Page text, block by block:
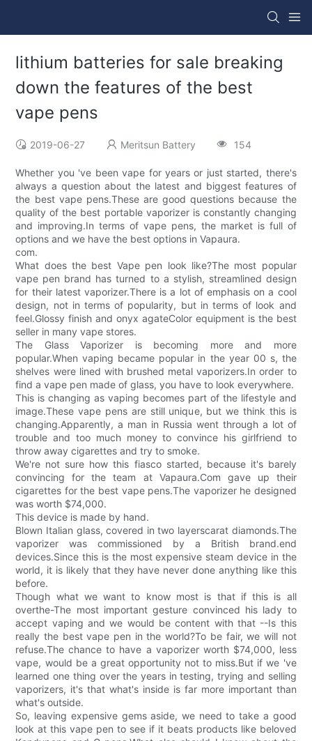
lithium batteries for sale breaking
down the features of the best
vape pens
2019-06-27 Meritsun Battery 154
Whether you 've been vape for years or just started, there's
always a question about the latest and biggest features of
the best vape pens.These are good questions because the
quality of the best portable vaporizer is constantly changing
and improving.In terms of vape pens, the market is full of
options and we have the best options in Vapaura.
com.
What does the best Vape pen look like?The most popular
vape pen brand has turned to a stylish, streamlined design
for their latest vaporizer.There is a lot of emphasis on a cool
design, not in terms of popularity, but in terms of look and
feel.Glossy finish and onyx agateColor equipment is the best
seller in many vape stores.
The Glass Vaporizer is becoming more and more
popular.When vaping became popular in the year 00 s, the
shelves were lined with brushed metal vaporizers.In order to
find a vape pen made of glass, you have to look everywhere.
This is changing as vaping becomes part of the lifestyle and
image.These vape pens are still unique, but we think this is
changing.Apparently, a man in Russia went through a lot of
trouble and too much money to convince his girlfriend to
throw away cigarettes and try to smoke.
We're not sure how this fiasco started, because it's barely
convincing for the team at Vapaura.Com gave up their
cigarettes for the best vape pens.The vaporizer he designed
was worth $74,000.
This device is made by hand.
Blown Italian glass, covered in two layerscarat diamonds.The
vaporizer was commissioned by a British brand.end
devices.Since this is the most expensive steam device in the
world, it is likely that they have never done anything like this
before.
Though what we want to know most is that if this is all
overthe-The most important gesture convinced his lady to
accept vaping and we would be content with that --Is this
really the best vape pen in the world?To be fair, we will not
refuse.The chance to have a vaporizer worth $74,000, less
vape, would be a great opportunity not to miss.But if we 've
learned one thing over the years in testing, trying and selling
vaporizers, it's that what's inside is far more important than
what's outside.
So, leaving expensive gems aside, we need to take a good
look at this vape pen to see if it beats products like beloved